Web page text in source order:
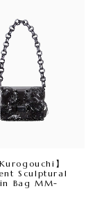
】
Sculptural
Bag MM-